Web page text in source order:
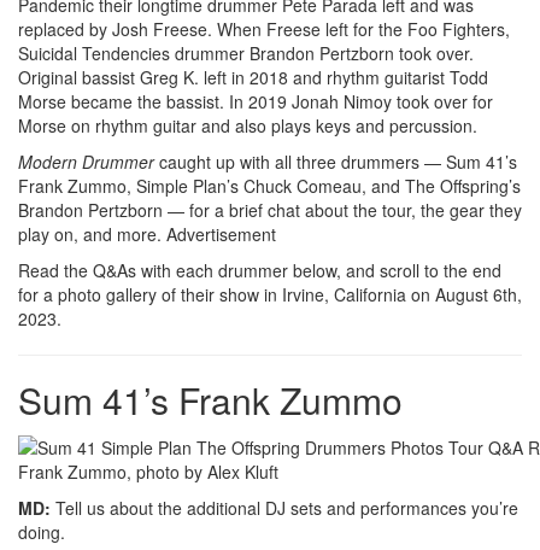
Pandemic their longtime drummer Pete Parada left and was
replaced by Josh Freese. When Freese left for the Foo Fighters,
Suicidal Tendencies drummer Brandon Pertzborn took over.
Original bassist Greg K. left in 2018 and rhythm guitarist Todd
Morse became the bassist. In 2019 Jonah Nimoy took over for
Morse on rhythm guitar and also plays keys and percussion.
Modern Drummercaught up with all three drummers — Sum 41’s
Frank Zummo, Simple Plan’s Chuck Comeau, and The Offspring’s
Brandon Pertzborn — for a brief chat about the tour, the gear they
play on, and more. Advertisement
Read the Q&As with each drummer below, and scroll to the end
for a photo gallery of their show in Irvine, California on August 6th,
2023.
Sum 41’s Frank Zummo
Frank Zummo, photo by Alex Kluft
MD: Tell us about the additional DJ sets and performances you’re
doing.